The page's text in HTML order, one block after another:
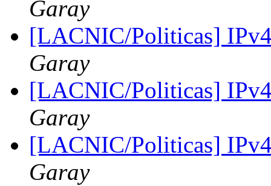
Garay
[LACNIC/Politicas]
Garay
[LACNIC/Politicas]
Garay
[LACNIC/Politicas]
Garay